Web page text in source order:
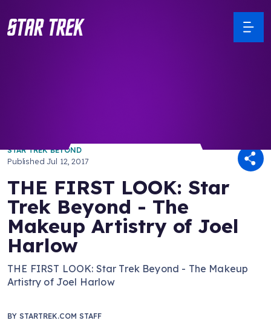
STAR TREK BEYOND
PublishedJul 12, 2017
THE FIRST LOOK: Star
Trek Beyond - The
Makeup Artistry of Joel
Harlow
THE FIRST LOOK: Star Trek Beyond - The Makeup
Artistry of Joel Harlow
BY STARTREK.COM STAFF